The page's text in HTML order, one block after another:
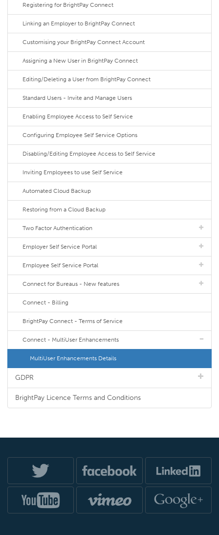
Registering for BrightPay Connect
Linking an Employer to BrightPay Connect
Customising your BrightPay Connect Account
Assigning a New User in BrightPay Connect
Editing/Deleting a User from BrightPay Connect
Standard Users - Invite and Manage Users
Enabling Employee Access to Self Service
Configuring Employee Self Service Options
Disabling/Editing Employee Access to Self Service
Inviting Employees to use Self Service
Automated Cloud Backup
Restoring from a Cloud Backup
Two Factor Authentication
Employer Self Service Portal
Employee Self Service Portal
Connect for Bureaus - New features
Connect - Billing
BrightPay Connect - Terms of Service
Connect - MultiUser Enhancements
MultiUser Enhancements Details
GDPR
BrightPay Licence Terms and Conditions